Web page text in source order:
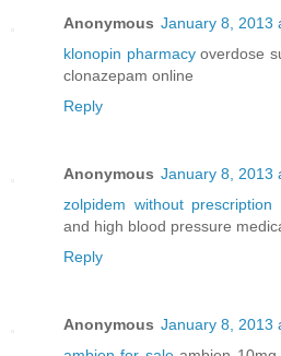
Anonymous January 8, 2013
klonopin pharmacyoverdose
clonazepam online
Reply
Anonymous January 8, 2013
zolpidem without prescription
and high blood pressure
Reply
Anonymous January 8, 2013